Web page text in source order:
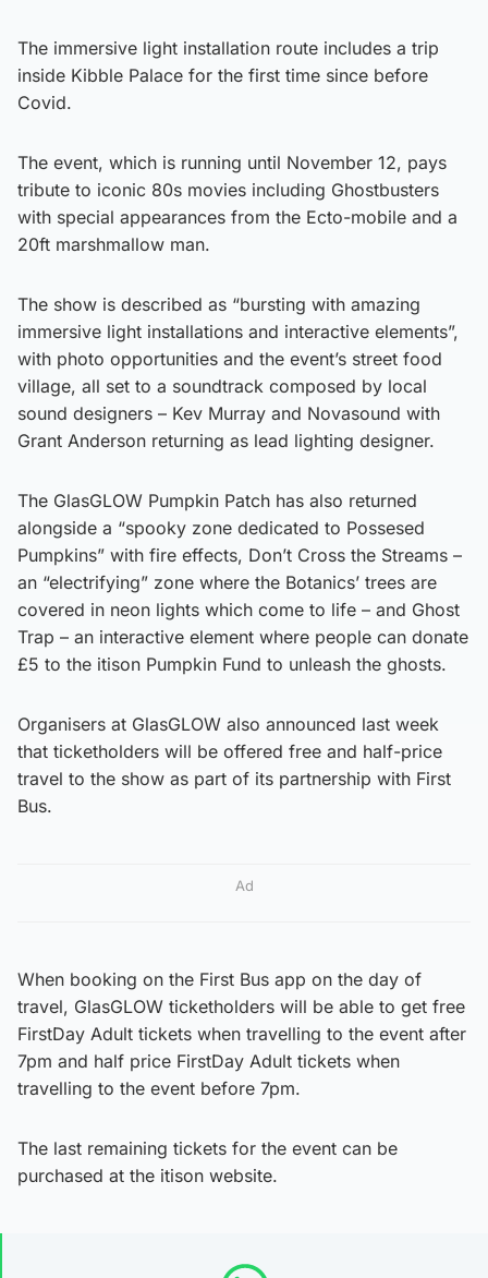
The immersive light installation route includes a trip
inside Kibble Palace for the first time since before
Covid.
The event, which is running until November 12, pays
tribute to iconic 80s movies including Ghostbusters
with special appearances from the Ecto-mobile and a
20ft marshmallow man.
The show is described as “bursting with amazing
immersive light installations and interactive elements”,
with photo opportunities and the event’s street food
village, all set to a soundtrack composed by local
sound designers – Kev Murray and Novasound with
Grant Anderson returning as lead lighting designer.
The GlasGLOW Pumpkin Patch has also returned
alongside a “spooky zone dedicated to Possesed
Pumpkins” with fire effects, Don’t Cross the Streams –
an “electrifying” zone where the Botanics’ trees are
covered in neon lights which come to life – and Ghost
Trap – an interactive element where people can donate
£5 to the itison Pumpkin Fund to unleash the ghosts.
Organisers at GlasGLOW also announced last week
that ticketholders will be offered free and half-price
travel to the show as part of its partnership with First
Bus.
Ad
When booking on the First Bus app on the day of
travel, GlasGLOW ticketholders will be able to get free
FirstDay Adult tickets when travelling to the event after
7pm and half price FirstDay Adult tickets when
travelling to the event before 7pm.
The last remaining tickets for the event can be
purchased at the itison website.